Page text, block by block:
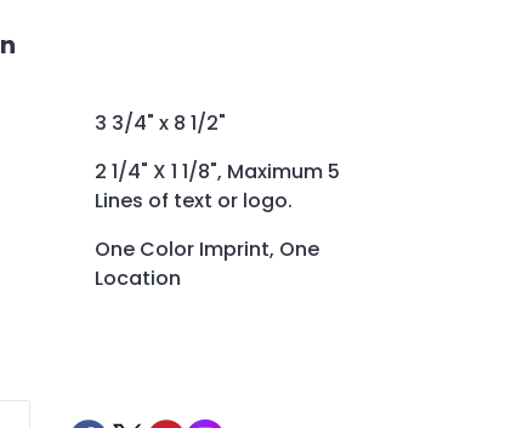
3 3/4" x 8 1/2"
2 1/4" X 1 1/8", Maximum 5
Lines of text or logo.
One Color Imprint, One
Location